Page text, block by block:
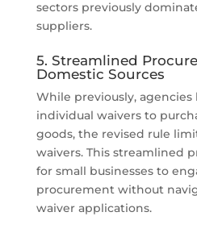
sectors previously
suppliers.
5. Streamlined
Domestic Sources
While previously,
individual waivers to
goods, the revised rule
waivers. This streamlined
for small businesses to
procurement without
waiver applications.